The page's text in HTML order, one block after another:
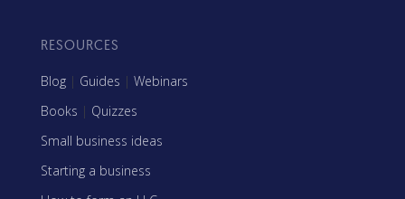
RESOURCES
Blog | Guides | Webinars
Books | Quizzes
Small business ideas
Starting a business